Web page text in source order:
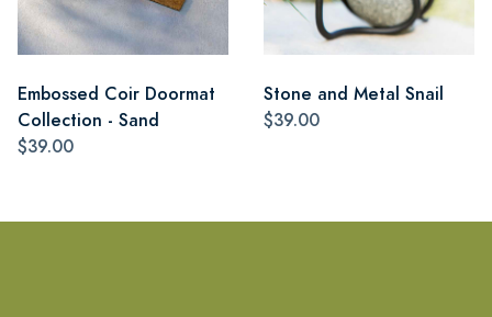
Embossed Coir Doormat
Collection - Sand
$39.00
Stone and Metal Snail
$39.00